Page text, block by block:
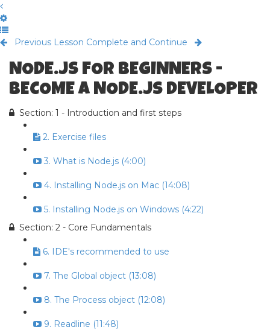
Previous Lesson Complete and Continue
NODE.JS FOR BEGINNERS -
BECOME A NODE.JS DEVELOPER
Section: 1 - Introduction and first steps
2. Exercise files
3. What is Node.js (4:00)
4. Installing Node.js on Mac (14:08)
5. Installing Node.js on Windows (4:22)
Section: 2 - Core Fundamentals
6. IDE's recommended to use
7. The Global object (13:08)
8. The Process object (12:08)
9. Readline (11:48)